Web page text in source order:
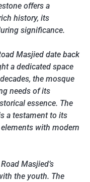
offers a
history, its
significance.
Masjied date back
a dedicated space
the mosque
needs of its
essence. The
a testament to its
with modern
Masjied’s
the youth. The